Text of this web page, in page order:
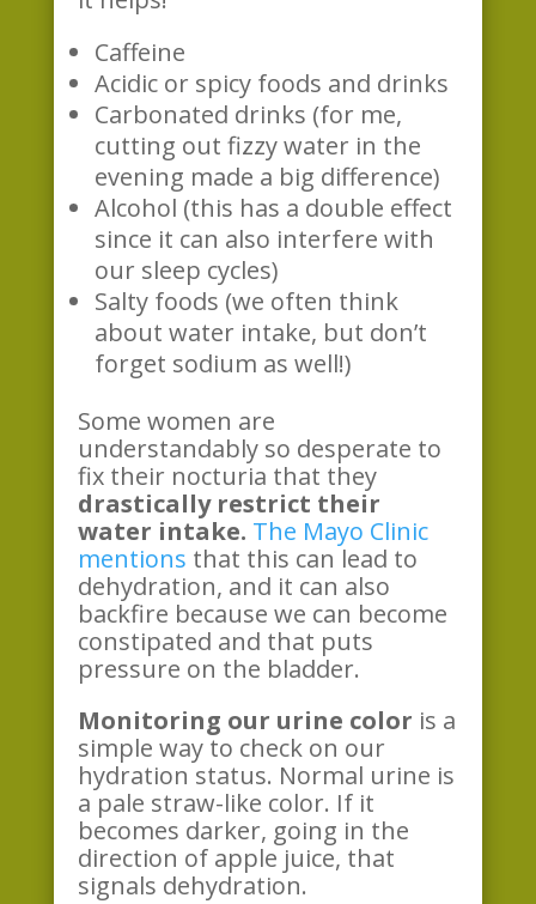
Caffeine
Acidic or spicy foods and drinks
Carbonated drinks (for me,
cutting out fizzy water in the
evening made a big difference)
Alcohol (this has a double effect
since it can also interfere with
our sleep cycles)
Salty foods (we often think
about water intake, but don’t
forget sodium as well!)
Some women are
understandably so desperate to
fix their nocturia that they
drastically restrict their
water intake. The Mayo Clinic
mentions that this can lead to
dehydration, and it can also
backfire because we can become
constipated and that puts
pressure on the bladder.
Monitoring our urine color is a
simple way to check on our
hydration status. Normal urine is
a pale straw-like color. If it
becomes darker, going in the
direction of apple juice, that
signals dehydration.